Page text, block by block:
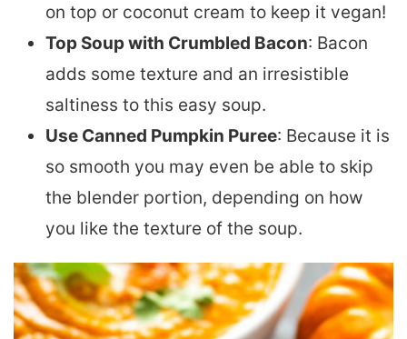
on top or coconut cream to keep it vegan!
Top Soup with Crumbled Bacon: Bacon
adds some texture and an irresistible
saltiness to this easy soup.
Use Canned Pumpkin Puree: Because it is
so smooth you may even be able to skip
the blender portion, depending on how
you like the texture of the soup.